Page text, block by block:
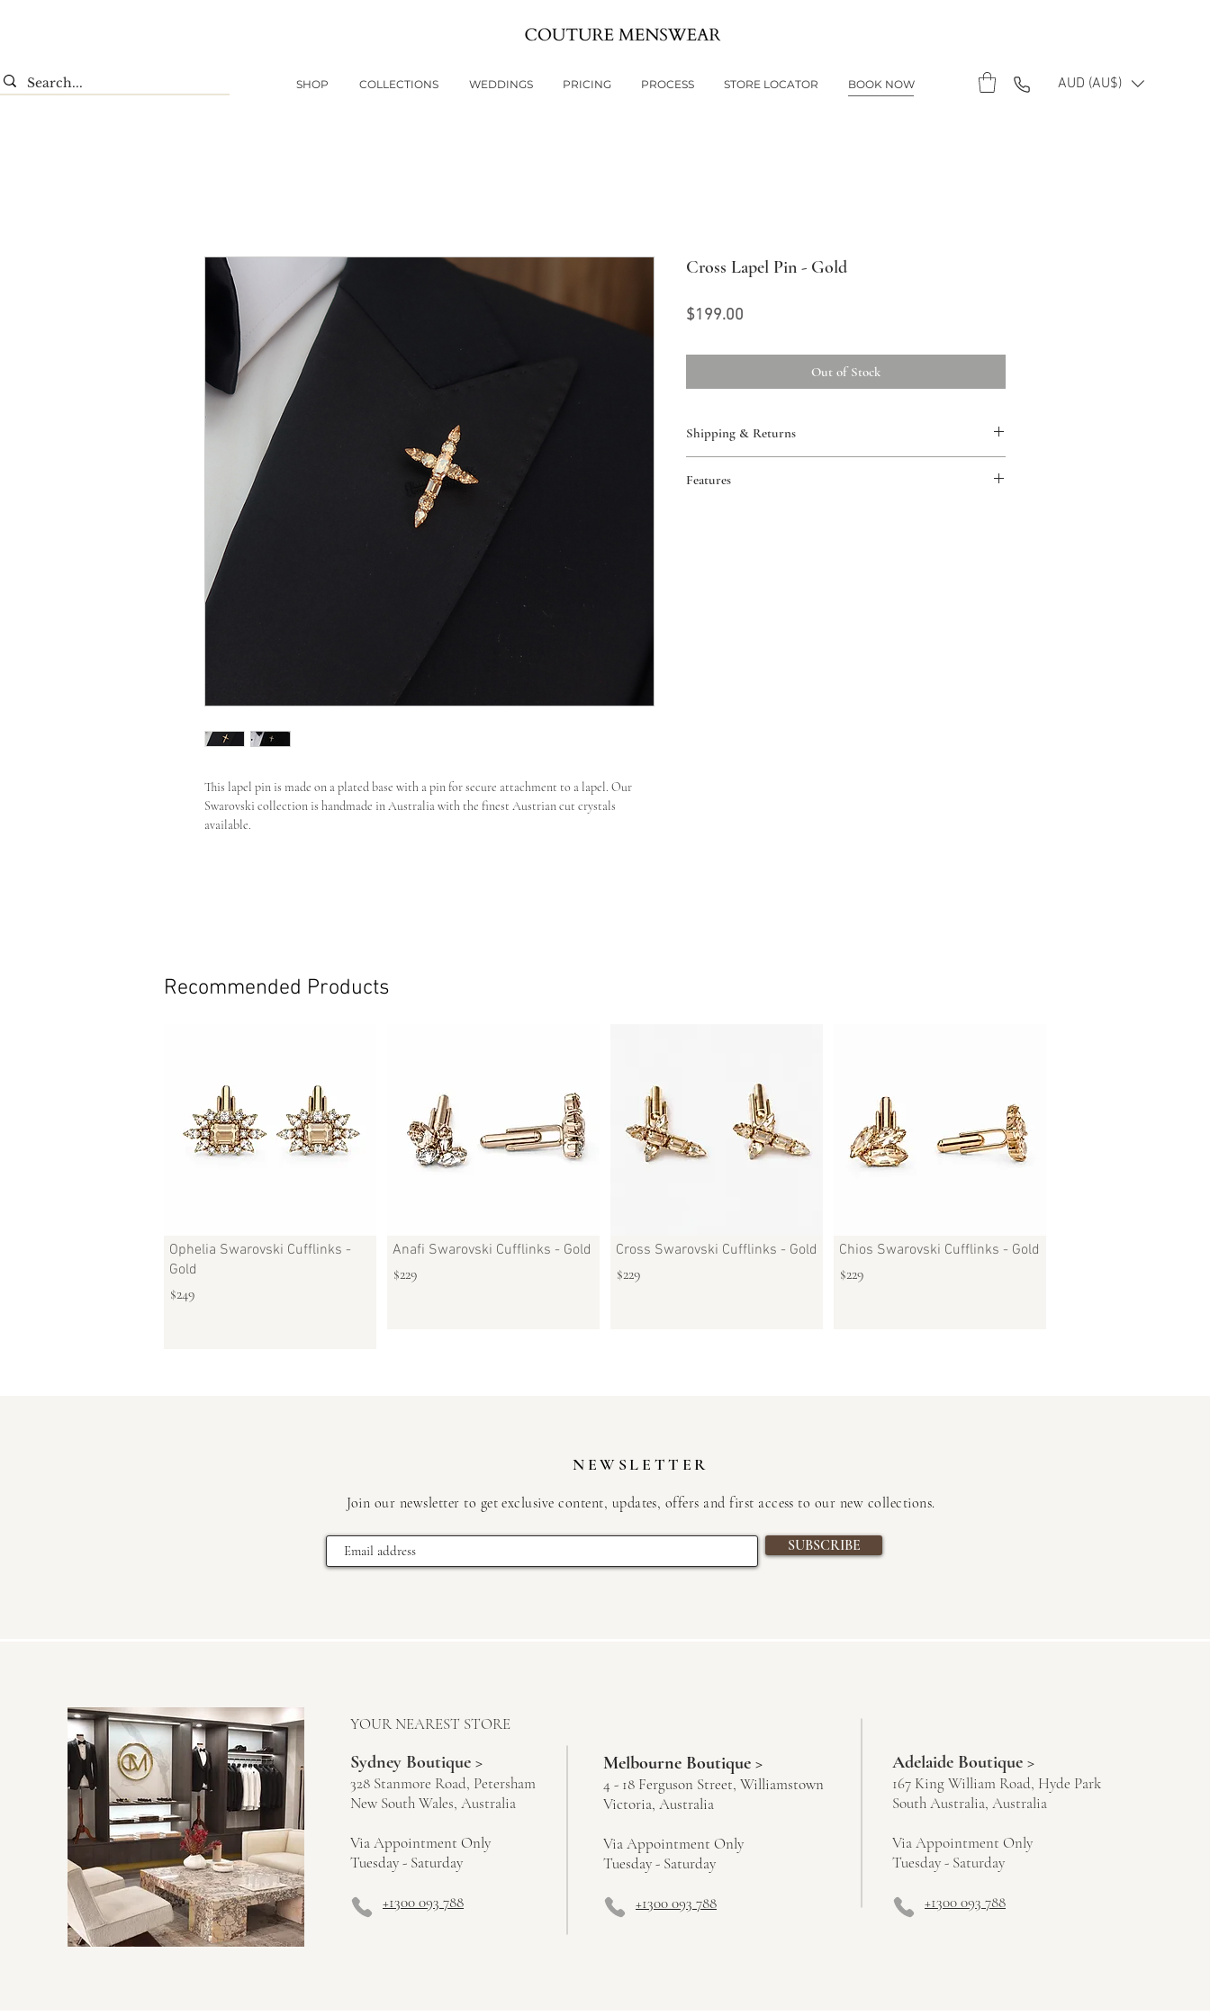
SHOP COLLECTIONS WEDDINGS PRICING PROCESS STORE LOCATOR BOOK NOW AUD (AU$)
This lapel pin is made on a plated base with a pin for secure attachment to a lapel. Our
Swarovski collection is handmade in Australia with the finest Austrian cut crystals
available.
Dimensions (excluding back pin) - Approx 70mm x 25mm
Cross Lapel Pin - Gold
$199.00
Out of Stock
Shipping & Returns
Worldwide shipping available
Features
Recommended Products
Ophelia Swarovski Cufflinks -
Gold
$249
Anafi Swarovski Cufflinks - Gold
$229
Cross Swarovski Cufflinks - Gold
$229
Chios Swarovski Cufflinks - Gold
$229
NEWSLETTER
Join our newsletter to get exclusive content, updates, offers and first access to our new collections.
SUBSCRIBE
YOUR NEAREST STORE
Sydney Boutique >
328 Stanmore Road, Petersham
New South Wales, Australia
Via Appointment Only
Tuesday - Saturday
+1300 093 788
Melbourne Boutique >
4 - 18 Ferguson Street, Williamstown
Victoria, Australia
Via Appointment Only
Tuesday - Saturday
+1300 093 788
Adelaide Boutique >
167 King William Road, Hyde Park
South Australia, Australia
Via Appointment Only
Tuesday - Saturday
+1300 093 788